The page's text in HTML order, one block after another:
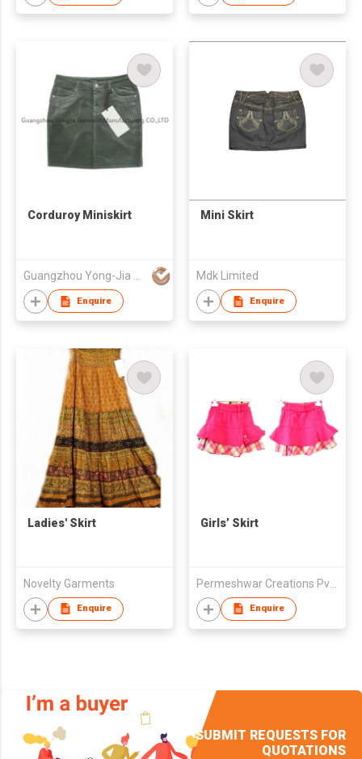
Corduroy Miniskirt
Guangzhou Yong-Jia Garment Mfg Co Ltd
Enquire
Mini Skirt
Mdk Limited
Enquire
Ladies' Skirt
Novelty Garments
Enquire
Girls’ Skirt
Permeshwar Creations Pvt. Ltd.
Enquire
SUBMIT REQUESTS FOR
QUOTATIONS